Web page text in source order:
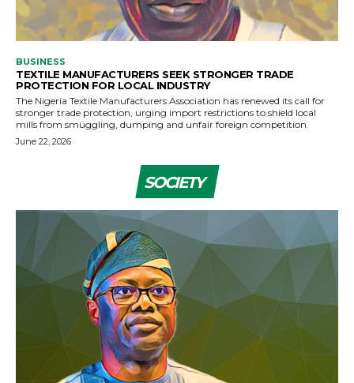
BUSINESS
TEXTILE MANUFACTURERS SEEK STRONGER TRADE
PROTECTION FOR LOCAL INDUSTRY
The Nigeria Textile Manufacturers Association has renewed its call for
stronger trade protection, urging import restrictions to shield local
mills from smuggling, dumping and unfair foreign competition.
June 22, 2026
SOCIETY